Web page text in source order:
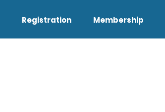
Registration Membership